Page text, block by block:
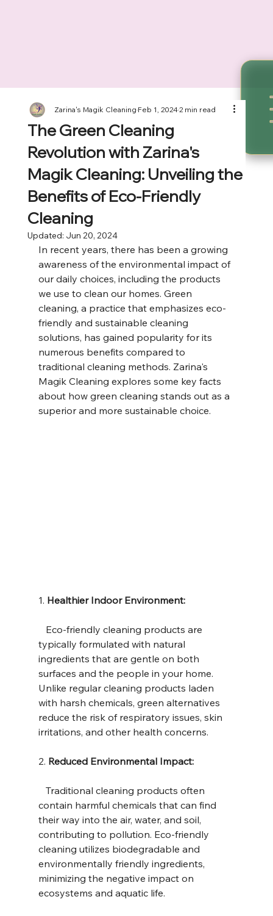
The Green Cleaning
Revolution with Zarina's
Magik Cleaning: Unveiling the
Benefits of Eco-Friendly
Cleaning
Zarina's Magik CleaningFeb 1, 20242 min read
Updated: Jun 20, 2024
In recent years, there has been a growing
awareness of the environmental impact of
our daily choices, including the products
we use to clean our homes. Green
cleaning, a practice that emphasizes eco-
friendly and sustainable cleaning
solutions, has gained popularity for its
numerous benefits compared to
traditional cleaning methods. Zarina's
Magik Cleaning explores some key facts
about how green cleaning stands out as a
superior and more sustainable choice.
1. Healthier Indoor Environment:
Eco-friendly cleaning products are
typically formulated with natural
ingredients that are gentle on both
surfaces and the people in your home.
Unlike regular cleaning products laden
with harsh chemicals, green alternatives
reduce the risk of respiratory issues, skin
irritations, and other health concerns.
2. Reduced Environmental Impact:
Traditional cleaning products often
contain harmful chemicals that can find
their way into the air, water, and soil,
contributing to pollution. Eco-friendly
cleaning utilizes biodegradable and
environmentally friendly ingredients,
minimizing the negative impact on
ecosystems and aquatic life.